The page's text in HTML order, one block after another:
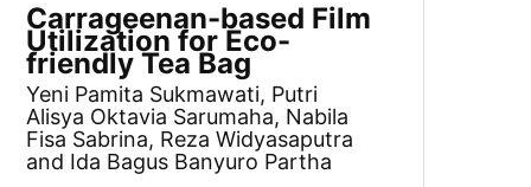
Carrageenan-based Film
Utilization for Eco-
friendly Tea Bag
Yeni Pamita Sukmawati, Putri
Alisya Oktavia Sarumaha, Nabila
Fisa Sabrina, Reza Widyasaputra
and Ida Bagus Banyuro Partha